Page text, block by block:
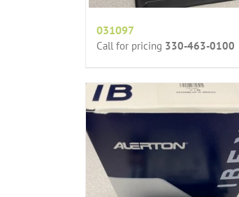
031097
Call for pricing 330-463-0100